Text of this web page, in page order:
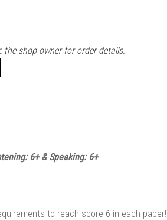
the shop owner for order details.
6+ & Speaking: 6+
to reach score 6 in each paper!